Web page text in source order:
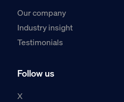
Our company
Industry insight
Testimonials
Follow us
X